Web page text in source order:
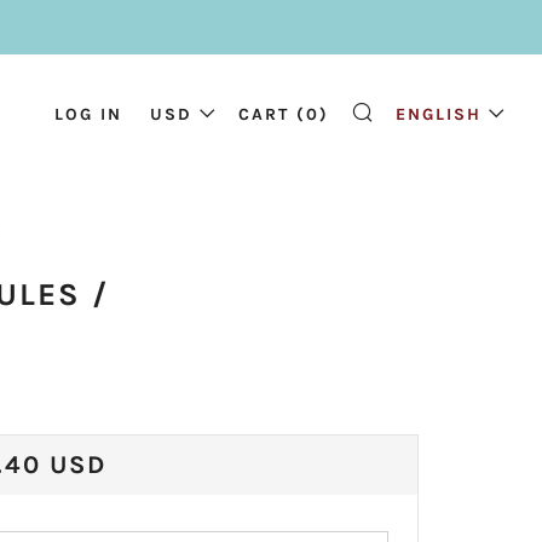
LOG IN USD CART (0) SEARCH
ENGLISH
/
USD